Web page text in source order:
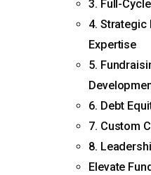
3. Full-
4. Strategic
Expertise
5.
6. Debt
7. Custom
8.
Elevate